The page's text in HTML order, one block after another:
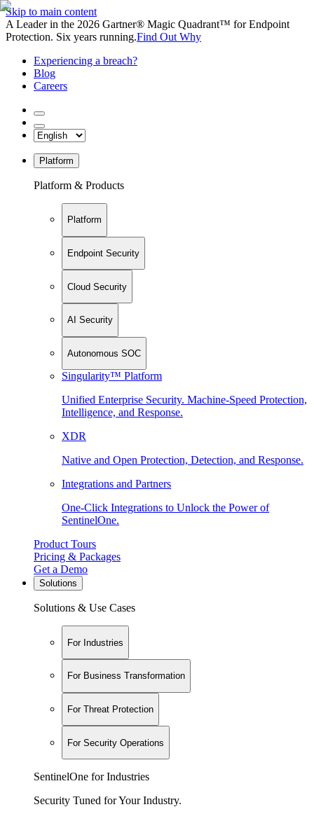
Skip to main content
A Leader in the 2026 Gartner® Magic Quadrant™ for Endpoint
Protection. Six years running.Find Out Why
Experiencing a breach?
Blog
Careers
Platform
Platform & Products
Platform
Endpoint Security
Cloud Security
AI Security
Autonomous SOC
Singularity™ Platform
Unified Enterprise Security. Machine-Speed Protection,
Intelligence, and Response.
XDR
Native and Open Protection, Detection, and Response.
Integrations and Partners
One-Click Integrations to Unlock the Power of
SentinelOne.
Product Tours
Pricing & Packages
Get a Demo
Solutions
Solutions & Use Cases
For Industries
For Business Transformation
For Threat Protection
For Security Operations
SentinelOne for Industries
Security Tuned for Your Industry.